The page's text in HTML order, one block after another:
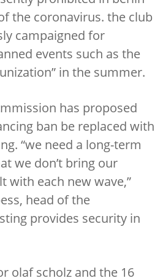
the coronavirus. the club
campaigned for
events such as the
in the summer.
has proposed
ban be replaced with
“we need a long-term
we don’t bring our
with each new wave,”
head of the
provides security in
olaf scholz and the 16